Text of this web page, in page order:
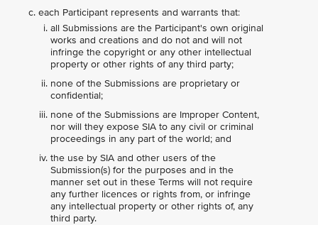
each Participant represents and warrants that:
all Submissions are the Participant's own original
works and creations and do not and will not
infringe the copyright or any other intellectual
property or other rights of any third party;
none of the Submissions are proprietary or
confidential;
none of the Submissions are Improper Content,
nor will they expose SIA to any civil or criminal
proceedings in any part of the world; and
the use by SIA and other users of the
Submission(s) for the purposes and in the
manner set out in these Terms will not require
any further licences or rights from, or infringe
any intellectual property or other rights of, any
third party.